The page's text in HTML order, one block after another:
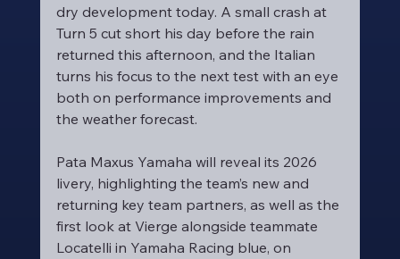
dry development today. A small crash at
Turn 5 cut short his day before the rain
returned this afternoon, and the Italian
turns his focus to the next test with an eye
both on performance improvements and
the weather forecast.
Pata Maxus Yamaha will reveal its 2026
livery, highlighting the team’s new and
returning key team partners, as well as the
first look at Vierge alongside teammate
Locatelli in Yamaha Racing blue, on